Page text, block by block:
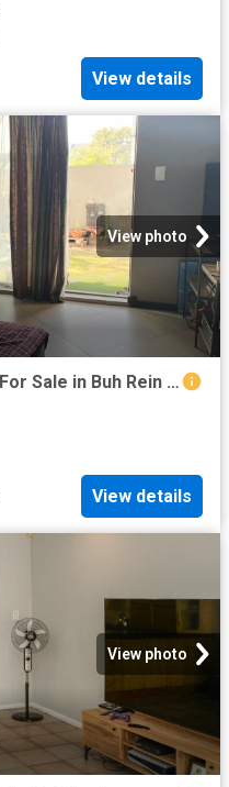
View details
View photo
2 Bedroom Apartment / Flat For Sale in Buh Rein Estate
View details
View photo